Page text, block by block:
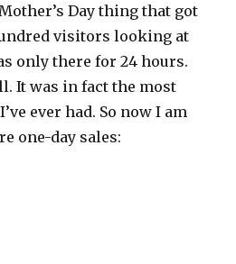
Day thing that got
visitors looking at
only there for 24 hours.
It was in fact the most
ever had. So now I am
one-day sales: